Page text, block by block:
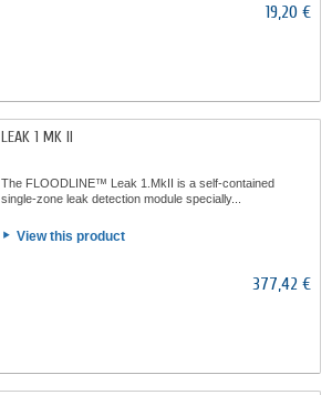
19,20 €
LEAK 1 MK II
The FLOODLINE™ Leak 1.MkII is a self-contained
single-zone leak detection module specially...
View this product
377,42 €